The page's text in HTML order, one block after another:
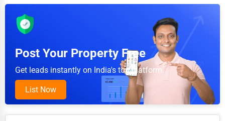
Pet Services
Home Improvement
Moving & Storage
Fitness
Alternative Medicine
Senior Care Services
Post Your Property Free
Get leads instantly on India's top platform.
List Now